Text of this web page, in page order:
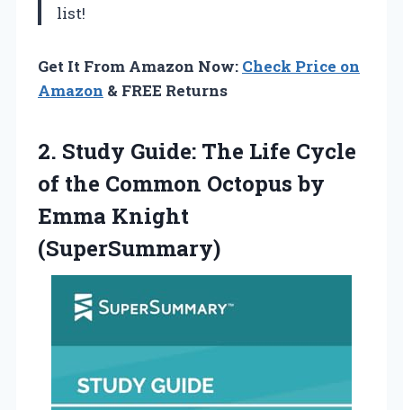
list!
Get It From Amazon Now: Check Price on
Amazon & FREE Returns
2. Study Guide: The Life Cycle
of the Common Octopus by
Emma Knight
(SuperSummary)